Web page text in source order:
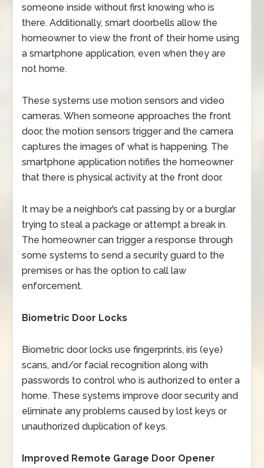
someone inside without first knowing who is
there. Additionally, smart doorbells allow the
homeowner to view the front of their home using
a smartphone application, even when they are
not home.
These systems use motion sensors and video
cameras. When someone approaches the front
door, the motion sensors trigger and the camera
captures the images of what is happening. The
smartphone application notifies the homeowner
that there is physical activity at the front door.
It may be a neighbor’s cat passing by or a burglar
trying to steal a package or attempt a break in.
The homeowner can trigger a response through
some systems to send a security guard to the
premises or has the option to call law
enforcement.
Biometric Door Locks
Biometric door locks use fingerprints, iris (eye)
scans, and/or facial recognition along with
passwords to control who is authorized to enter a
home. These systems improve door security and
eliminate any problems caused by lost keys or
unauthorized duplication of keys.
Improved Remote Garage Door Opener